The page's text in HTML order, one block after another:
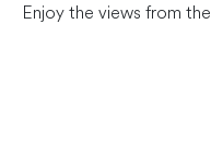
Enjoy the views from